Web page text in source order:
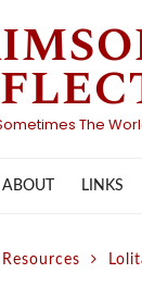
The
ABOUT LINKS
Resources